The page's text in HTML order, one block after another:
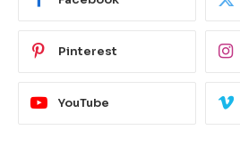
Pinterest
YouTube